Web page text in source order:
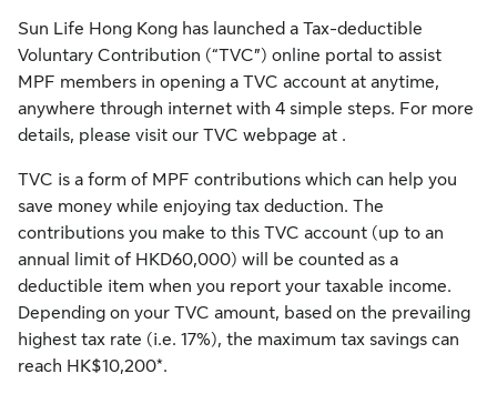
Sun Life Hong Kong has launched a Tax-deductible
Voluntary Contribution (“TVC”) online portal to assist
MPF members in opening a TVC account at anytime,
anywhere through internet with 4 simple steps. For more
details, please visit our TVC webpage at .
TVC is a form of MPF contributions which can help you
save money while enjoying tax deduction. The
contributions you make to this TVC account (up to an
annual limit of HKD60,000) will be counted as a
deductible item when you report your taxable income.
Depending on your TVC amount, based on the prevailing
highest tax rate (i.e. 17%), the maximum tax savings can
reach HK$10,200*.